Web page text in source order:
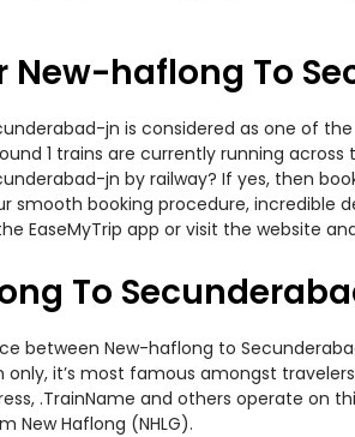
New-haflong To
jn is considered as one of
1 trains are currently running
jn by railway? If yes, then
smooth booking procedure, incredible
EaseMyTrip app or visit the website
To
between New-haflong to
only, it’s most famous amongst
.TrainName and others operate
New Haflong (NHLG).